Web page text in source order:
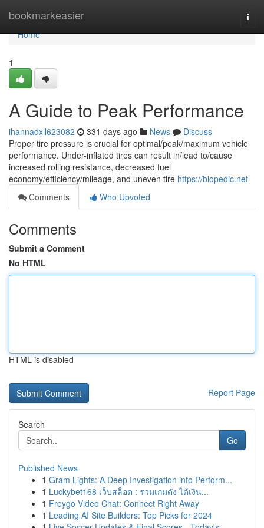
bookmarkeasier
Home
Home
1
A Guide to Peak Performance
ihannadxll623082 331 days ago News
Discuss
Proper tire pressure is crucial for optimal/peak/maximum vehicle
performance. Under-inflated tires can result in/lead to/cause
increased rolling resistance, decreased fuel
economy/efficiency/mileage, and uneven tire https://biopedic.net
Comments
Who Upvoted
Comments
Submit a Comment
No HTML
HTML is disabled
Report Page
Search
Go
Published News
1 Gram Lights: A Deep Investigation into Perform...
1 Luckybet168 เว็บสล็อต : รวมเกมดัง ได้เงิน...
1 Freygo Video Chat: Connect Right Away
1 Leading AI Site Builders: Top Picks for 2024